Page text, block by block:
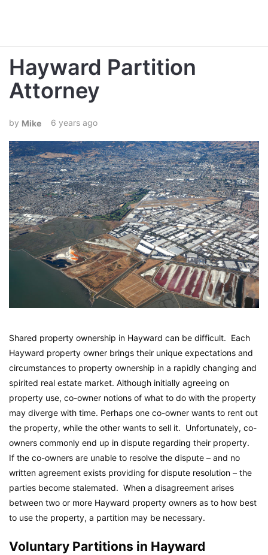
Hayward Partition
Attorney
Mike 6 years ago
Shared property ownership in Hayward can be difficult. Each
Hayward property owner brings their unique expectations and
circumstances to property ownership in a rapidly changing and
spirited real estate market. Although initially agreeing on
property use, co-owner notions of what to do with the property
may diverge with time. Perhaps one co-owner wants to rent out
the property, while the other wants to sell it. Unfortunately, co-
owners commonly end up in dispute regarding their property.
If the co-owners are unable to resolve the dispute – and no
written agreement exists providing for dispute resolution – the
parties become stalemated. When a disagreement arises
between two or more Hayward property owners as to how best
to use the property, a partition may be necessary.
Voluntary Partitions in Hayward